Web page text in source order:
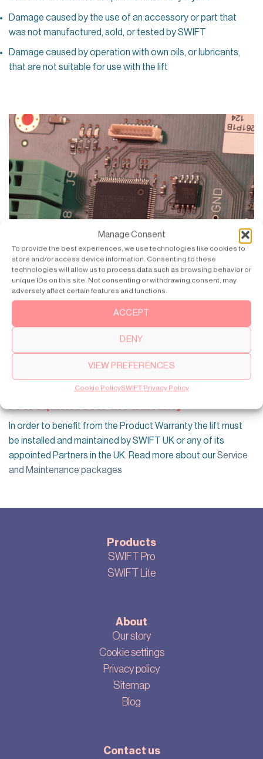
Manage Consent
To provide the best experiences, we use technologies like cookies to
store and/or access device information. Consenting to these
technologies will allow us to process data such as browsing behavior or
unique IDs on this site. Not consenting or withdrawing consent, may
adversely affect certain features and functions.
ACCEPT
DENY
VIEW PREFERENCES
Cookie PolicySWIFT Privacy Policy
Damage caused by the use of an accessory or part that
was not manufactured, sold, or tested by SWIFT
Damage caused by operation with own oils, or lubricants,
that are not suitable for use with the lift
In order to benefit from the Product Warranty the lift must
be installed and maintained by SWIFT UK or any of its
appointed Partners in the UK. Read more about ourService
and Maintenance packages
Products
SWIFT Pro
SWIFT Lite
About
Our story
Cookie settings
Privacy policy
Sitemap
Blog
Contact us